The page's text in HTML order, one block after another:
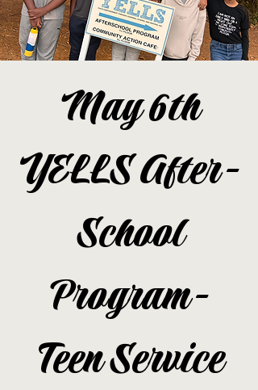
May 6th
YELLS After-
School
Program-
Teen Service